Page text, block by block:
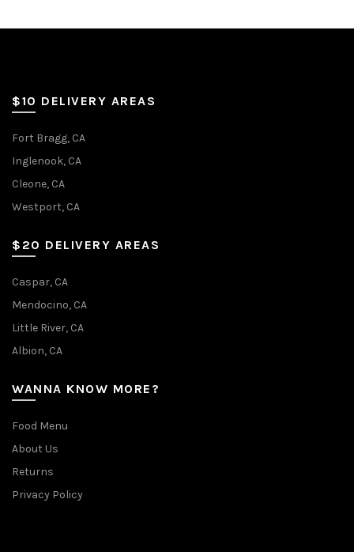
$10 DELIVERY AREAS
Fort Bragg, CA
Inglenook, CA
Cleone, CA
Westport, CA
$20 DELIVERY AREAS
Caspar, CA
Mendocino, CA
Little River, CA
Albion, CA
WANNA KNOW MORE?
Food Menu
About Us
Returns
Privacy Policy